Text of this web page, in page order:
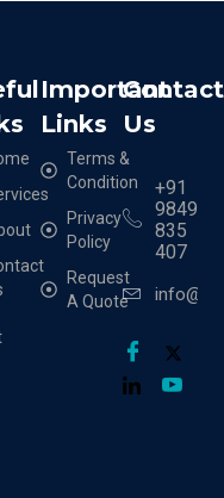
Important
Links
Terms &
Condition
Privacy
Policy
Request
A Quote
Contact
Us
+91
9849
835
407